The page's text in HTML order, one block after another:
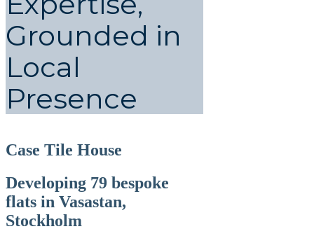
Grounded in
Local
Presence
Case Tile House
Developing 79 bespoke
flats in Vasastan,
Stockholm